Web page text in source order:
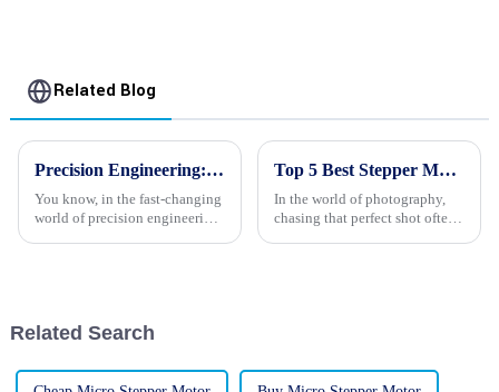
Related Blog
Precision Engineering: Revolutionizing the Global Market with Our Best 24v Stepper Motors
You know, in the fast-changing
world of precision engineering,
Top 5 Best Stepper Motors for Cameras to Enhance Your Photography Experience
In the world of photography,
chasing that perfect shot often
Related Search